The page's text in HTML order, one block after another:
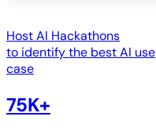
HostAI Hackathons
to identify the best AI use
case
75K+